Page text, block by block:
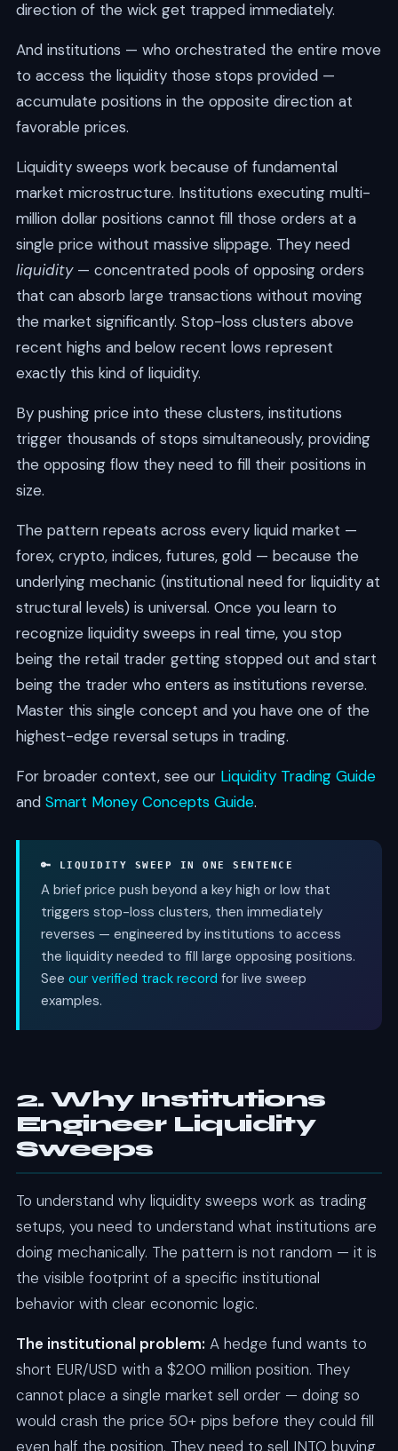
direction of the wick get trapped immediately.
And institutions — who orchestrated the entire move
to access the liquidity those stops provided —
accumulate positions in the opposite direction at
favorable prices.
Liquidity sweeps work because of fundamental
market microstructure. Institutions executing multi-
million dollar positions cannot fill those orders at a
single price without massive slippage. They need
liquidity— concentrated pools of opposing orders
that can absorb large transactions without moving
the market significantly. Stop-loss clusters above
recent highs and below recent lows represent
exactly this kind of liquidity.
By pushing price into these clusters, institutions
trigger thousands of stops simultaneously, providing
the opposing flow they need to fill their positions in
size.
The pattern repeats across every liquid market —
forex, crypto, indices, futures, gold — because the
underlying mechanic (institutional need for liquidity at
structural levels) is universal. Once you learn to
recognize liquidity sweeps in real time, you stop
being the retail trader getting stopped out and start
being the trader who enters as institutions reverse.
Master this single concept and you have one of the
highest-edge reversal setups in trading.
For broader context, see our Liquidity Trading Guide
and Smart Money Concepts Guide.
🔑 LIQUIDITY SWEEP IN ONE SENTENCE
A brief price push beyond a key high or low that
triggers stop-loss clusters, then immediately
reverses — engineered by institutions to access
the liquidity needed to fill large opposing positions.
See our verified track record for live sweep
examples.
2. Why Institutions
Engineer Liquidity
Sweeps
To understand why liquidity sweeps work as trading
setups, you need to understand what institutions are
doing mechanically. The pattern is not random — it is
the visible footprint of a specific institutional
behavior with clear economic logic.
The institutional problem: A hedge fund wants to
short EUR/USD with a $200 million position. They
cannot place a single market sell order — doing so
would crash the price 50+ pips before they could fill
even half the position. They need to sell INTO buying